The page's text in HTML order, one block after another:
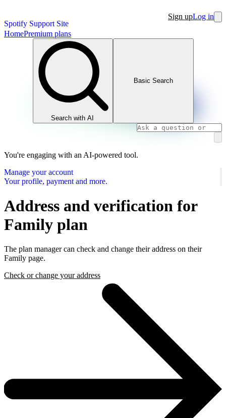
Spotify Support Site
Sign upLog in
HomePremium plans
Search with AI
Basic Search
You're engaging with an AI-powered tool.
Manage your account
Your profile, payment and more.
Address and verification for
Family plan
The plan manager can check and change their address on their
Family page.
Check or change your address